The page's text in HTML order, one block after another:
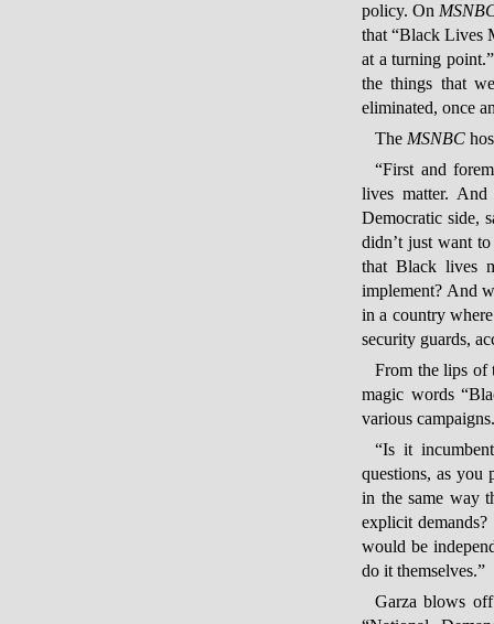
policy. On
that “Black Lives
at a turning
the things that
eliminated, once
The MSNBC
“First and
lives matter.
Democratic side,
didn’t just want
that Black lives
implement? And
in a country
security guards,
From the lips of
magic words
various
“Is it
questions, as you
in the same way
explicit
would be
do it themselves.”
Garza blows